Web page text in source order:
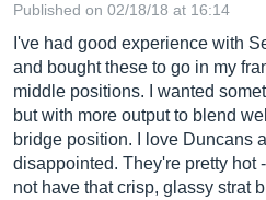
Published on 02/18/18 at 16:14
I've had good experience with
and bought these to go in my
middle positions. I wanted
but with more output to blend
bridge position. I love Duncans
disappointed. They're pretty hot
not have that crisp, glassy strat